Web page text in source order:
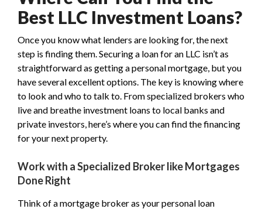
Best LLC Investment Loans?
Once you know what lenders are looking for, the next
step is finding them. Securing a loan for an LLC isn’t as
straightforward as getting a personal mortgage, but you
have several excellent options. The key is knowing where
to look and who to talk to. From specialized brokers who
live and breathe investment loans to local banks and
private investors, here’s where you can find the financing
for your next property.
Work with a Specialized Broker like Mortgages
Done Right
Think of a mortgage broker as your personal loan